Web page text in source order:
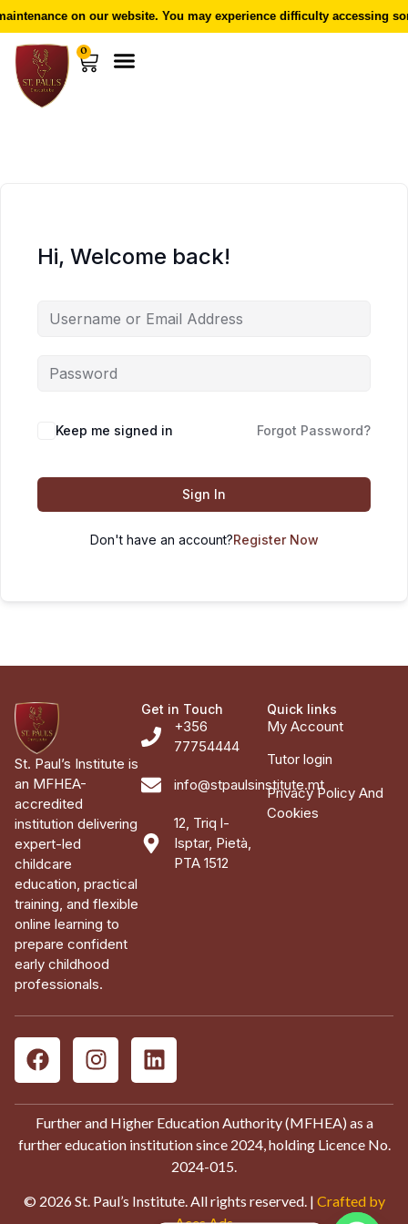
on our website. You may experience difficulty accessing
0
Hi, Welcome back!
Keep me signed in Forgot Password?
Sign In
Don't have an account?Register Now
St. Paul’s Institute is
an MFHEA-
accredited
institution delivering
expert-led
childcare
education, practical
training, and flexible
online learning to
prepare confident
early childhood
professionals.
Get in Touch
+356
77754444
info@stpaulsinstitute.mt
12, Triq l-
Isptar, Pietà,
PTA 1512
Quick links
My Account
Tutor login
Privacy Policy And
Cookies
Further and Higher Education Authority (MFHEA) as a
further education institution since 2024, holding Licence No.
2024-015.
© 2026 St. Paul’s Institute. All rights reserved. | Crafted by